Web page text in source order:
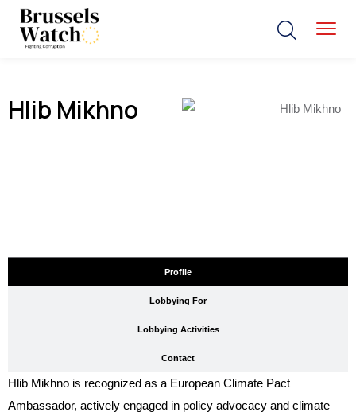
Hlib Mikhno
Profile
Lobbying For
Lobbying Activities
Contact
Hlib Mikhno is recognized as a European Climate Pact
Ambassador, actively engaged in policy advocacy and climate